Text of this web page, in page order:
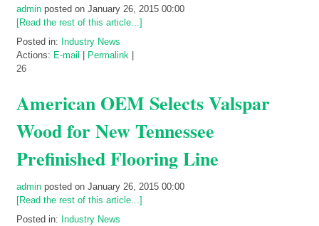
admin posted on January 26, 2015 00:00
[Read the rest of this article...]
Posted in: Industry News
Actions: E-mail Permalink
26
American OEM Selects Valspar
Wood for New Tennessee
Prefinished Flooring Line
admin posted on January 26, 2015 00:00
[Read the rest of this article...]
Posted in: Industry News